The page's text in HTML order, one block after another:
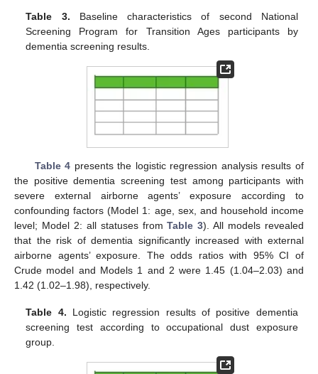
Table 3. Baseline characteristics of second National
Screening Program for Transition Ages participants by
dementia screening results.
Table 4 presents the logistic regression analysis results of
the positive dementia screening test among participants with
severe external airborne agents’ exposure according to
confounding factors (Model 1: age, sex, and household income
level; Model 2: all statuses fromTable 3). All models revealed
that the risk of dementia significantly increased with external
airborne agents’ exposure. The odds ratios with 95% CI of
Crude model and Models 1 and 2 were 1.45 (1.04–2.03) and
1.42 (1.02–1.98), respectively.
Table 4. Logistic regression results of positive dementia
screening test according to occupational dust exposure
group.